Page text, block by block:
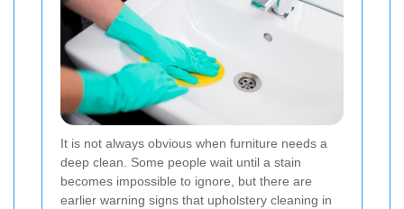
It is not always obvious when furniture needs a
deep clean. Some people wait until a stain
becomes impossible to ignore, but there are
earlier warning signs that upholstery cleaning in